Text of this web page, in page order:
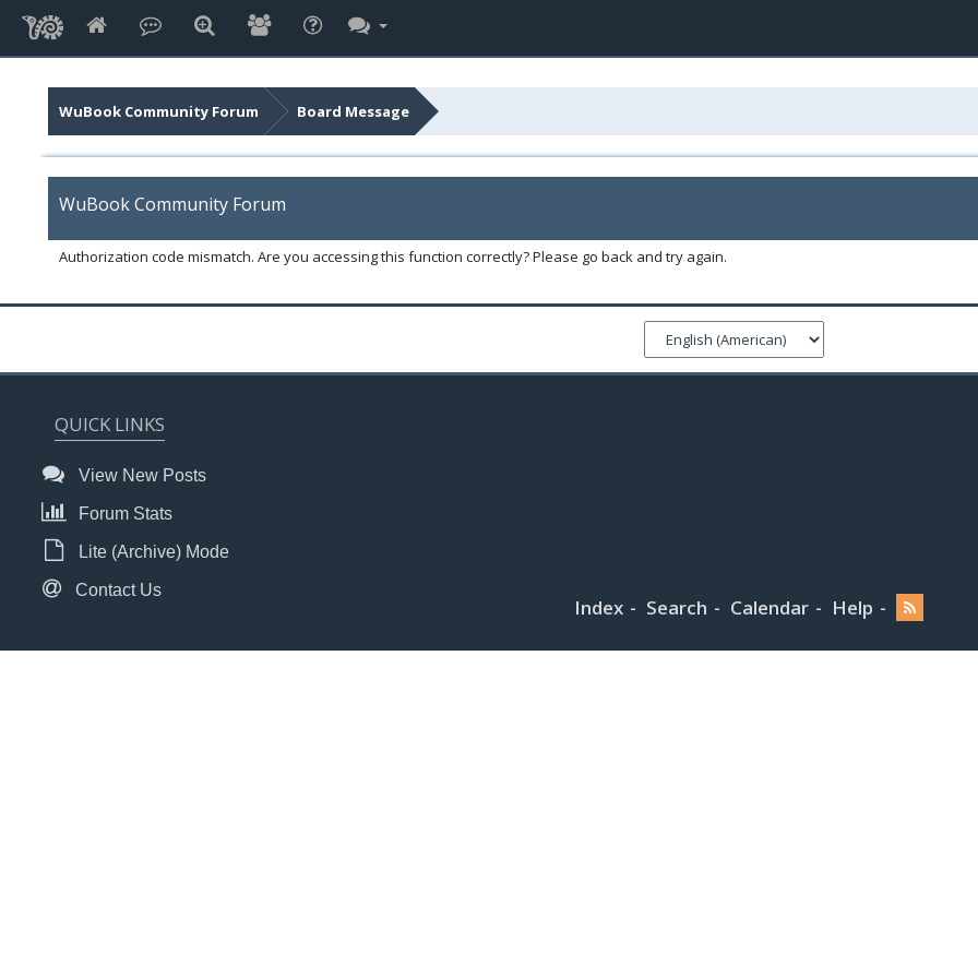
WuBook Community Forum Board Message
WuBook Community Forum
Authorization code mismatch. Are you accessing this function correctly? Please go back and try again.
QUICK LINKS
View New Posts
Forum Stats
Lite (Archive) Mode
Contact Us
Index Search Calendar Help